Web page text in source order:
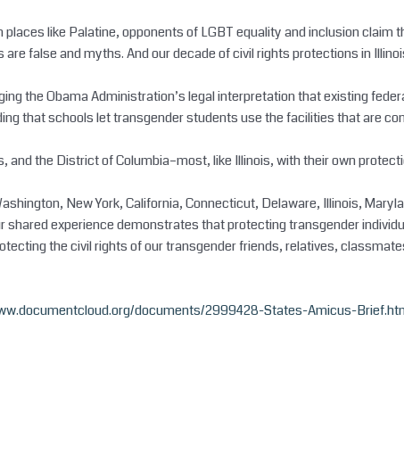
like Palatine, opponents of LGBT equality and inclusion
false and myths. And our decade of civil rights protections in
the Obama Administration’s legal interpretation that existing
that schools let transgender students use the facilities that are
and the District of Columbia–most, like Illinois, with their own
New York, California, Connecticut, Delaware, Illinois,
experience demonstrates that protecting transgender
the civil rights of our transgender friends, relatives,
documents/2999428-States-Amicus-